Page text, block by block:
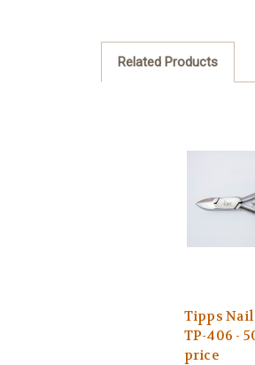
Related Products
Tipps
TP-406 -
price